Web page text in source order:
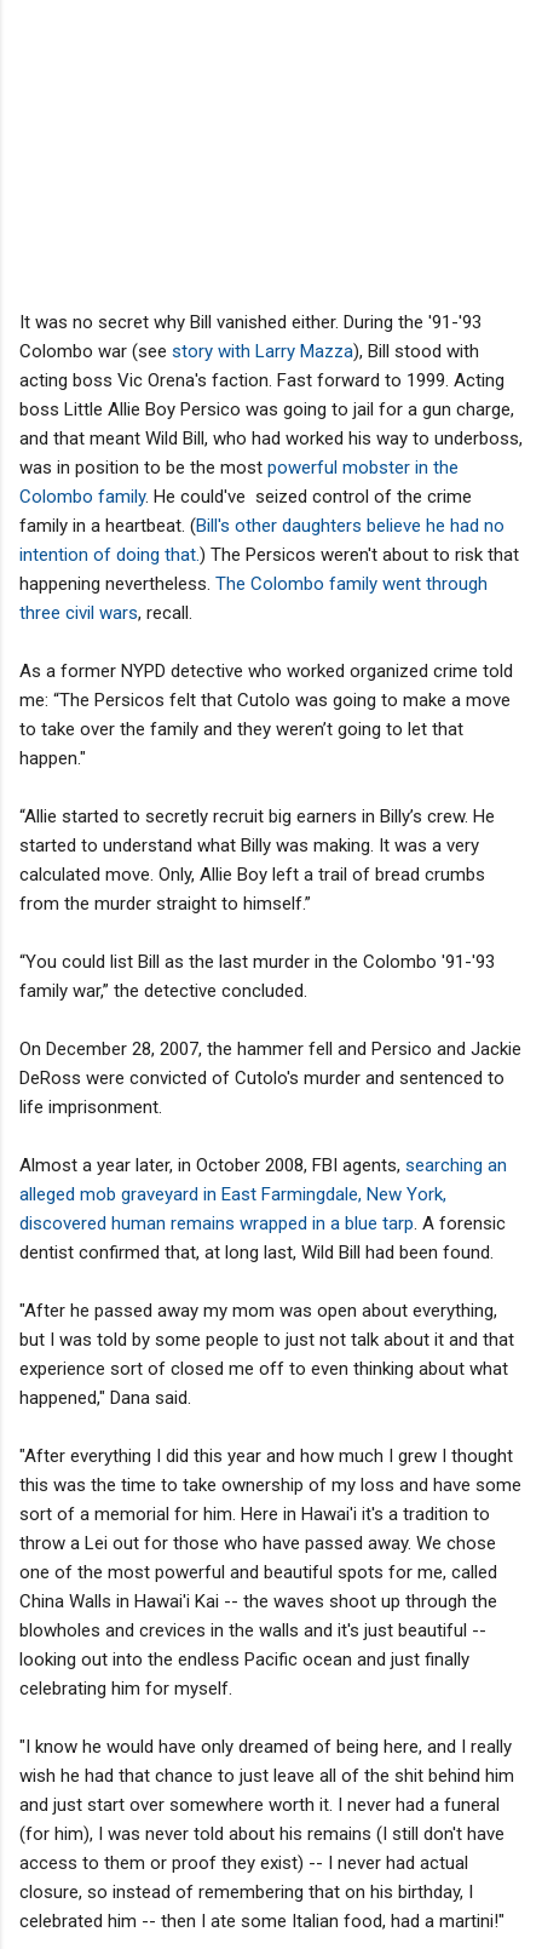
It was no secret why Bill vanished either. During the '91-'93
Colombo war (see story with Larry Mazza), Bill stood with
acting boss Vic Orena's faction. Fast forward to 1999. Acting
boss Little Allie Boy Persico was going to jail for a gun charge,
and that meant Wild Bill, who had worked his way to underboss,
was in position to be the most powerful mobster in the
Colombo family. He could've seized control of the crime
family in a heartbeat. (Bill's other daughters believe he had no
intention of doing that) The Persicos weren't about to risk that
happening nevertheless. The Colombo family went through
three civil wars, recall.
As a former NYPD detective who worked organized crime told
me: “The Persicos felt that Cutolo was going to make a move
to take over the family and they weren’t going to let that
happen."
“Allie started to secretly recruit big earners in Billy’s crew. He
started to understand what Billy was making. It was a very
calculated move. Only, Allie Boy left a trail of bread crumbs
from the murder straight to himself.”
“You could list Bill as the last murder in the Colombo '91-'93
family war,” the detective concluded.
On December 28, 2007, the hammer fell and Persico and Jackie
DeRoss were convicted of Cutolo's murder and sentenced to
life imprisonment.
Almost a year later, in October 2008, FBI agents, searching an
alleged mob graveyard in East Farmingdale, New York,
discovered human remains wrapped in a blue tarp . A forensic
dentist confirmed that, at long last, Wild Bill had been found.
"After he passed away my mom was open about everything,
but I was told by some people to just not talk about it and that
experience sort of closed me off to even thinking about what
happened," Dana said.
"After everything I did this year and how much I grew I thought
this was the time to take ownership of my loss and have some
sort of a memorial for him. Here in Hawai'i it's a tradition to
throw a Lei out for those who have passed away. We chose
one of the most powerful and beautiful spots for me, called
China Walls in Hawai'i Kai -- the waves shoot up through the
blowholes and crevices in the walls and it's just beautiful --
looking out into the endless Pacific ocean and just finally
celebrating him for myself.
"I know he would have only dreamed of being here, and I really
wish he had that chance to just leave all of the shit behind him
and just start over somewhere worth it. I never had a funeral
(for him), I was never told about his remains (I still don't have
access to them or proof they exist) -- I never had actual
closure, so instead of remembering that on his birthday, I
celebrated him -- then I ate some Italian food, had a martini!"